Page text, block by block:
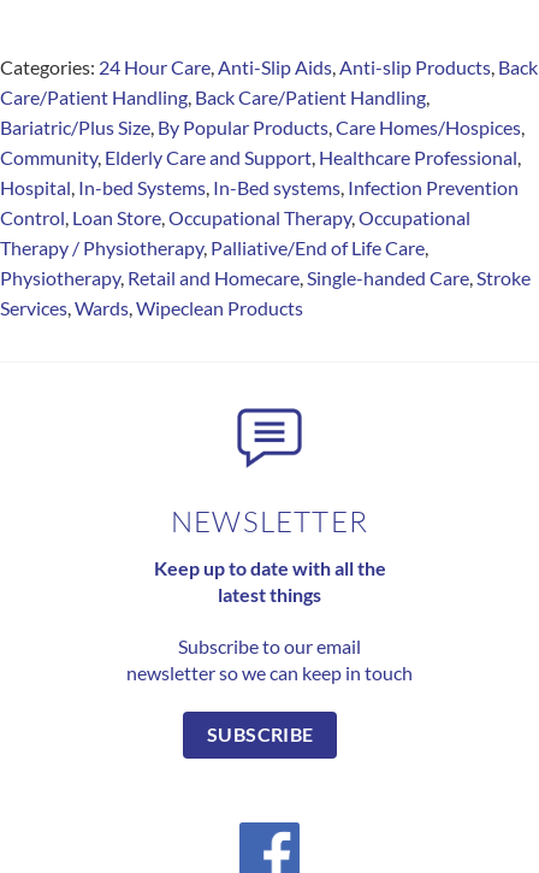
Categories: 24 Hour Care,Anti-Slip Aids,Anti-slip Products, Back
Care/Patient Handling, Back Care/Patient Handling,
Bariatric/Plus Size, By Popular Products,Care Homes/Hospices,
Community, Elderly Care and Support, Healthcare Professional,
Hospital, In-bed Systems, In-Bed systems, Infection Prevention
Control, Loan Store,Occupational Therapy,Occupational
Therapy / Physiotherapy, Palliative/End of Life Care,
Physiotherapy, Retail and Homecare,Single-handed Care,Stroke
Services,Wards,Wipeclean Products
NEWSLETTER
Keep up to date with all the
latest things
Subscribe to our email
newsletter so we can keep in touch
SUBSCRIBE